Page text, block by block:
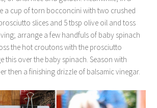
a cup of torn bocconcini with two crushed
slices and 5 tbsp olive oil and toss
arrange a few handfuls of baby spinach
the hot croutons with the prosciutto
this over the baby spinach. Season with
then a finishing drizzle of balsamic vinegar.